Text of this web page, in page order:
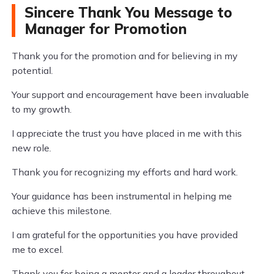
Sincere Thank You Message to
Manager for Promotion
Thank you for the promotion and for believing in my
potential.
Your support and encouragement have been invaluable
to my growth.
I appreciate the trust you have placed in me with this
new role.
Thank you for recognizing my efforts and hard work.
Your guidance has been instrumental in helping me
achieve this milestone.
I am grateful for the opportunities you have provided
me to excel.